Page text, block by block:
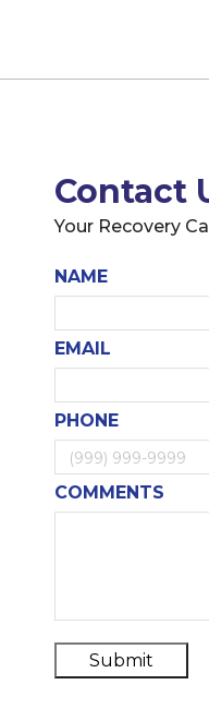
Contact
Your Recovery
NAME
EMAIL
PHONE
COMMENTS
Submit